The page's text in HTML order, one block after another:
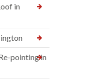
in
pointing in